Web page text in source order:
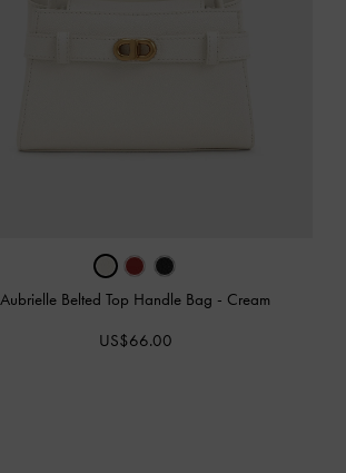
Aubrielle Belted Top Handle Bag - Cream
US$66.00